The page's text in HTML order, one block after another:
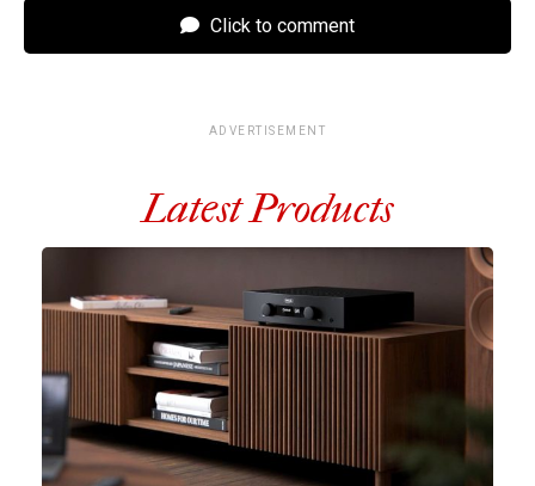
Click to comment
ADVERTISEMENT
Latest Products